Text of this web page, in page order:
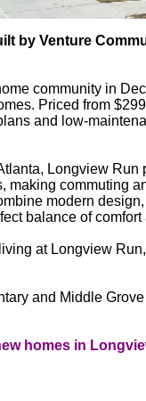
by Venture
community in
Priced from
and low-
Longview
making commuting
modern
balance of
at Longview
and Middle
homes in